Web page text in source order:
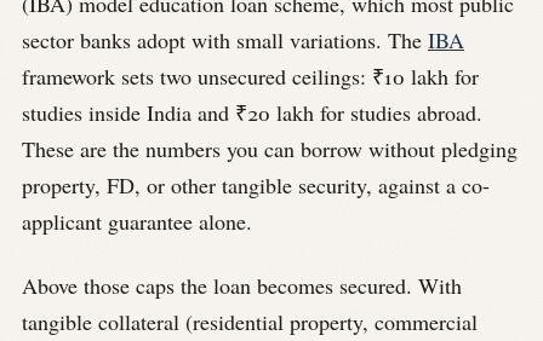
sector banks adopt with small variations. The IBA
framework sets two unsecured ceilings: ₹10 lakh for
studies inside India and ₹20 lakh for studies abroad.
These are the numbers you can borrow without pledging
property, FD, or other tangible security, against a co-
applicant guarantee alone.
Above those caps the loan becomes secured. With
tangible collateral (residential property, commercial